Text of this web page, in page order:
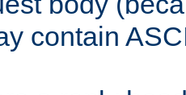
contain